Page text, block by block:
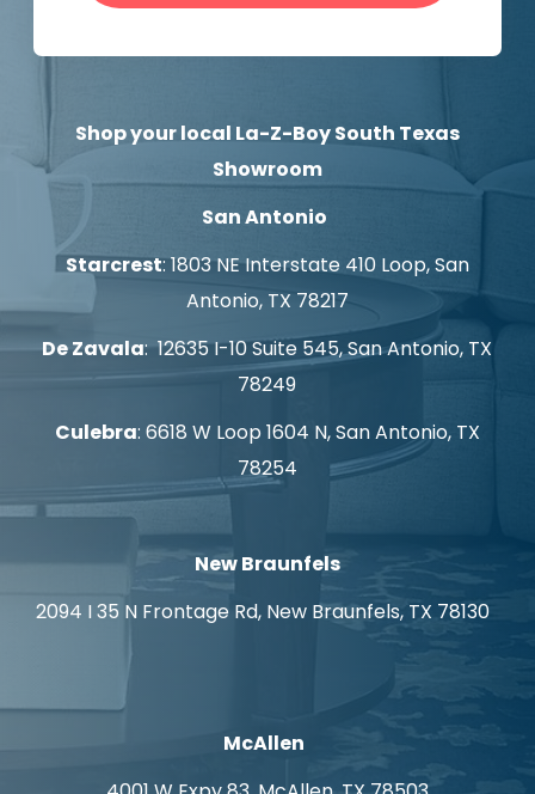
Shop your local La-Z-Boy South Texas
Showroom
San Antonio
Starcrest: 1803 NE Interstate 410 Loop, San
Antonio, TX 78217
De Zavala: 12635 I-10 Suite 545, San Antonio, TX
78249
Culebra: 6618 W Loop 1604 N, San Antonio, TX
78254
New Braunfels
2094 I 35 N Frontage Rd, New Braunfels, TX 78130
McAllen